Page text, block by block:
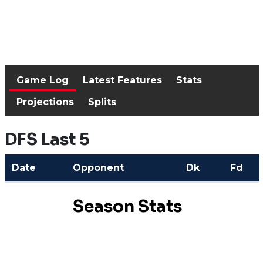
Game Log Latest Features
Stats
Projections
Splits
DFS Last 5
Date Opponent Dk Fd
Season Stats